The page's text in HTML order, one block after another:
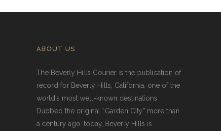
ABOUT US
The Beverly Hills Courier is the publication of
record for Beverly Hills, California, one of the
world’s most well-known destinations.
Dubbed the original “Garden City” more than
a century ago; today, Beverly Hills is